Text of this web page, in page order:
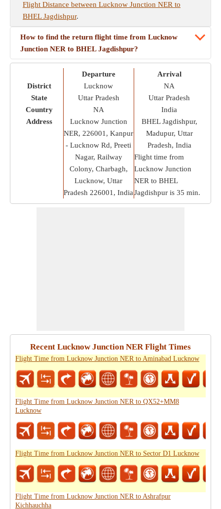
Flight Distance between Lucknow Junction NER to
BHEL Jagdishpur.
How to find the return flight time from Lucknow
Junction NER to BHEL Jagdishpur?
District
State
Country
Address
Departure
Lucknow
Uttar Pradesh
NA
Lucknow Junction
NER, 226001, Kanpur
- Lucknow Rd, Preeti
Nagar, Railway
Colony, Charbagh,
Lucknow, Uttar
Pradesh 226001, India
Arrival
NA
Uttar Pradesh
India
BHEL Jagdishpur,
Madupur, Uttar
Pradesh, India
Flight time from
Lucknow Junction
NER to BHEL
Jagdishpur is35 min.
Recent Lucknow Junction NER Flight Times
Flight Time from Lucknow Junction NER to Aminabad Lucknow
Flight Time from Lucknow Junction NER to QX52+MM8
Lucknow
Flight Time from Lucknow Junction NER to Sector D1 Lucknow
Flight Time from Lucknow Junction NER to Ashrafpur
Kichhauchha